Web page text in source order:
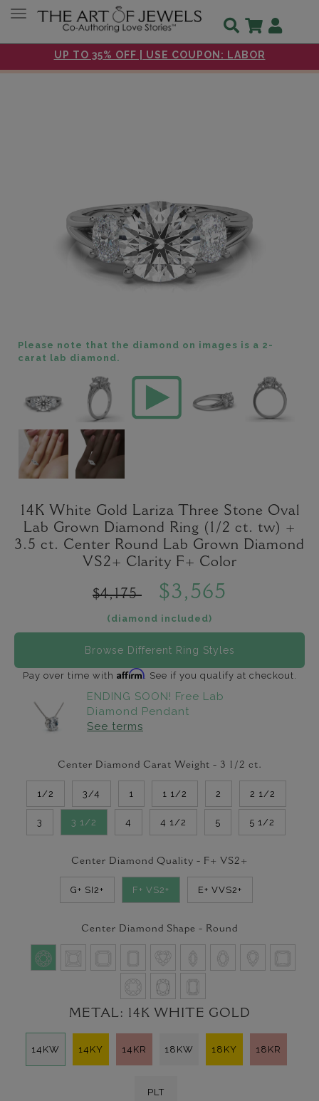
UP TO 35% OFF | USE COUPON: LABOR
Toggle navigation
Please note that the diamond on images is a 2-
carat lab diamond.
14K White Gold Lariza Three Stone Oval
Lab Grown Diamond Ring (1/2 ct. tw) +
3.5 ct. Center Round Lab Grown Diamond
VS2+ Clarity F+ Color
$4,175 $3,565
(diamond included)
Browse Different Ring Styles
Pay over time with Affirm. See if you qualify at checkout.
ENDING SOON! Free Lab
Diamond Pendant
See terms
Center Diamond Carat Weight - 3 1/2 ct.
1/2 3/4 1 1 1/2 2 2 1/2
3 3 1/2 4 4 1/2 5 5 1/2
Center Diamond Quality - F+ VS2+
G+ SI2+ F+ VS2+ E+ VVS2+
Center Diamond Shape - Round
METAL: 14K WHITE GOLD
14KW 14KY 14KR 18KW 18KY 18KR
PLT